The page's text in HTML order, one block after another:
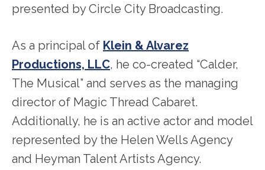
presented by Circle City Broadcasting.
As a principal of Klein & Alvarez
Productions, LLC, he co-created “Calder,
The Musical” and serves as the managing
director of Magic Thread Cabaret.
Additionally, he is an active actor and model
represented by the Helen Wells Agency
and Heyman Talent Artists Agency.